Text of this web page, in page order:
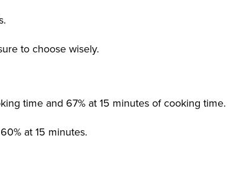
to choose wisely.
time and 67% at 15 minutes of cooking time.
at 15 minutes.